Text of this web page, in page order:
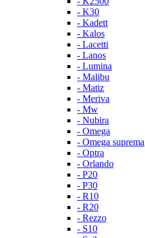
- K30
- Kadett
- Kalos
- Lacetti
- Lanos
- Lumina
- Malibu
- Matiz
- Meriva
- Mw
- Nubira
- Omega
- Omega suprema
- Optra
- Orlando
- P20
- P30
- R10
- R20
- Rezzo
- S10